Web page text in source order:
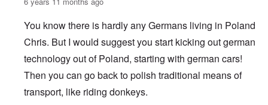
You know there is hardly any Germans living in Poland
Chris. But I would suggest you start kicking out german
technology out of Poland, starting with german cars!
Then you can go back to polish traditional means of
transport, like riding donkeys.